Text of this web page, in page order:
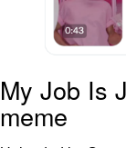
My Job Is
meme